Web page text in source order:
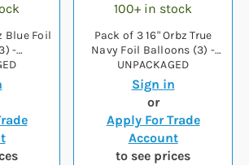
Blue Foil
-
100+ in stock
Pack of 3 16" Orbz True
Navy Foil Balloons (3) -
UNPACKAGED
Sign in
or
Apply For Trade
Account
to see prices